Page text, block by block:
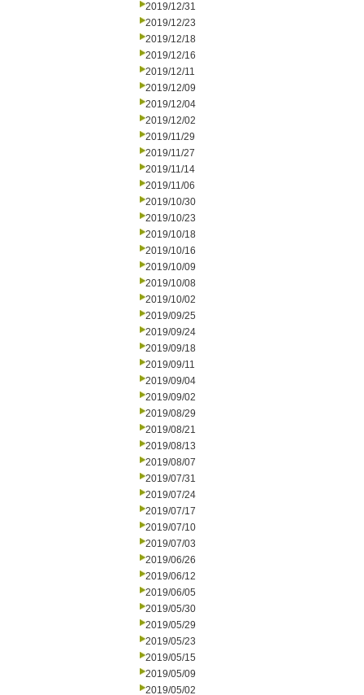
2019/12/31
2019/12/23
2019/12/18
2019/12/16
2019/12/11
2019/12/09
2019/12/04
2019/12/02
2019/11/29
2019/11/27
2019/11/14
2019/11/06
2019/10/30
2019/10/23
2019/10/18
2019/10/16
2019/10/09
2019/10/08
2019/10/02
2019/09/25
2019/09/24
2019/09/18
2019/09/11
2019/09/04
2019/09/02
2019/08/29
2019/08/21
2019/08/13
2019/08/07
2019/07/31
2019/07/24
2019/07/17
2019/07/10
2019/07/03
2019/06/26
2019/06/12
2019/06/05
2019/05/30
2019/05/29
2019/05/23
2019/05/15
2019/05/09
2019/05/02